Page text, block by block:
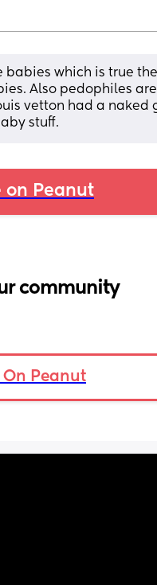
babies which is true
Also pedophiles
vetton had a naked
stuff.
on Peanut
community
On Peanut